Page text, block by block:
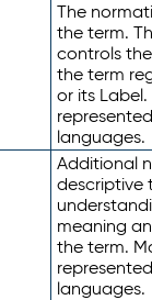
The
the term.
controls
the term
or its
languages.
Additional
descriptive
meaning
the term.
languages.